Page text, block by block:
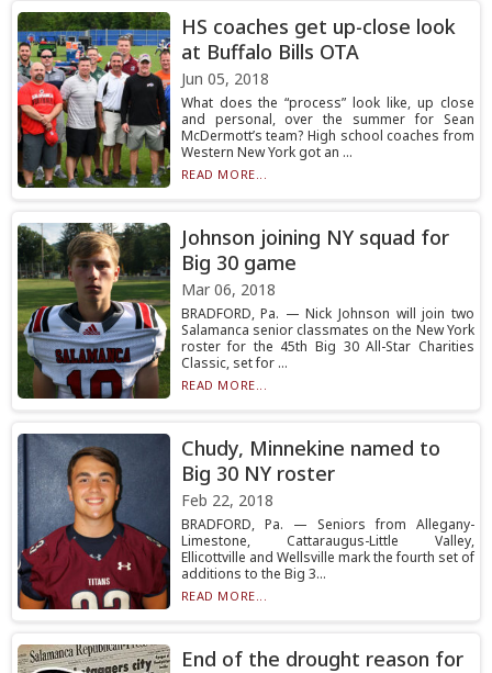
HS coaches get up-close look
at Buffalo Bills OTA
Jun 05, 2018
What does the “process” look like, up close
and personal, over the summer for Sean
McDermott’s team? High school coaches from
Western New York got an ...
READ MORE...
Johnson joining NY squad for
Big 30 game
Mar 06, 2018
BRADFORD, Pa. — Nick Johnson will join two
Salamanca senior classmates on the New York
roster for the 45th Big 30 All-Star Charities
Classic, set for ...
READ MORE...
Chudy, Minnekine named to
Big 30 NY roster
Feb 22, 2018
BRADFORD, Pa. — Seniors from Allegany-
Limestone, Cattaraugus-Little Valley,
Ellicottville and Wellsville mark the fourth set of
additions to the Big 3...
READ MORE...
End of the drought reason for